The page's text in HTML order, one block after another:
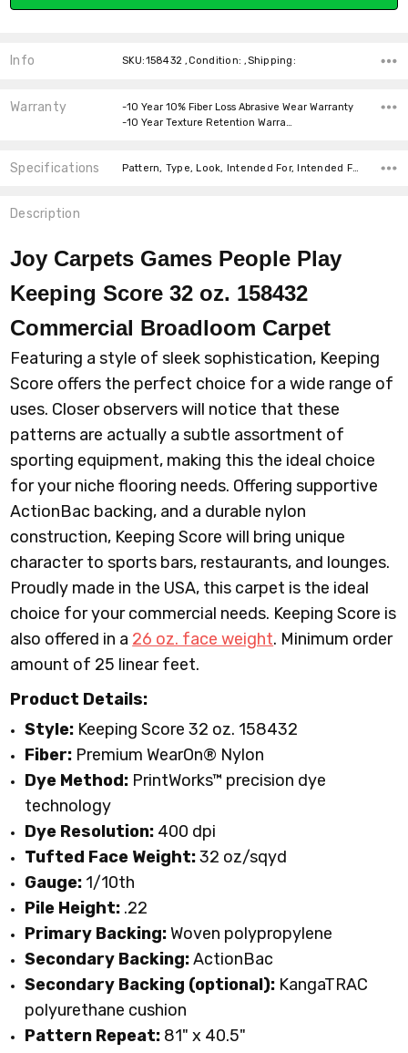
Info SKU:158432 ,Condition: ,Shipping:
Warranty
-10 Year 10% Fiber Loss Abrasive Wear Warranty
-10 Year Texture Retention Warra…
Specifications Pattern, Type, Look, Intended For, Intended For, Width, Fiber, Face Weight, price-per-text,
Description
Joy Carpets Games People Play
Keeping Score 32 oz. 158432
Commercial Broadloom Carpet
Featuring a style of sleek sophistication, Keeping
Score offers the perfect choice for a wide range of
uses. Closer observers will notice that these
patterns are actually a subtle assortment of
sporting equipment, making this the ideal choice
for your niche flooring needs. Offering supportive
ActionBac backing, and a durable nylon
construction, Keeping Score will bring unique
character to sports bars, restaurants, and lounges.
Proudly made in the USA, this carpet is the ideal
choice for your commercial needs. Keeping Score is
also offered in a 26 oz. face weight. Minimum order
amount of 25 linear feet.
Product Details:
Style: Keeping Score 32 oz. 158432
Fiber: Premium WearOn® Nylon
Dye Method: PrintWorks™ precision dye
technology
Dye Resolution: 400 dpi
Tufted Face Weight:32 oz/sqyd
Gauge: 1/10th
Pile Height: .22
Primary Backing:Woven polypropylene
Secondary Backing:ActionBac
Secondary Backing (optional): KangaTRAC
polyurethane cushion
Pattern Repeat: 81" x 40.5"